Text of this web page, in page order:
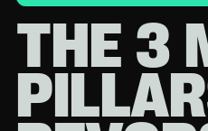
THE 3